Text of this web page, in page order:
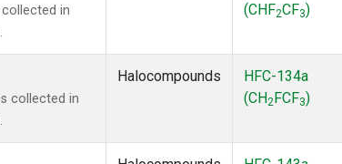
in
(CHF2CF3)
collected in
Halocompounds
HFC-134a
(CH2 FCF3)